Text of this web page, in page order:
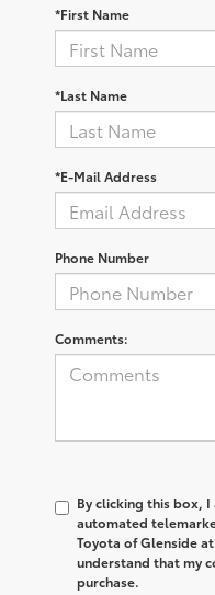
*First Name
*Last Name
*E-Mail Address
Phone Number
Comments:
By clicking this box,
automated
Toyota of Glenside
understand that my
purchase.